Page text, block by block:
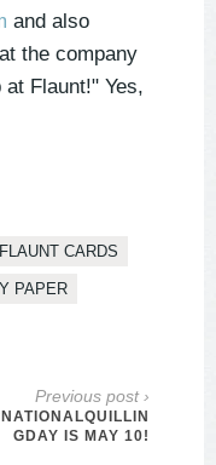
and also
the company
Flaunt!" Yes,
FLAUNT CARDS
PAPER
Previous post ›
GDAY IS MAY 10!